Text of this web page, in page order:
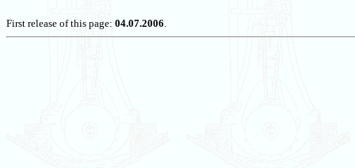
First release of this page: 04.07.2006.